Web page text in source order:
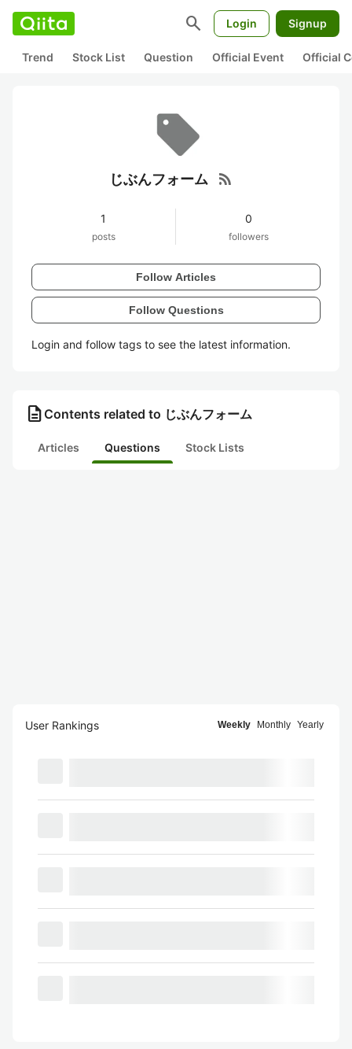
search Login Signup
Trend Stock List Question Official Event Official
じぶんフォーム rss_feed
1
posts
0
followers
Follow Articles
Follow Questions
Login and follow tags to see the latest information.
description Contents related to じぶんフォーム
Articles Questions Stock Lists
User Rankings Weekly Monthly Yearly